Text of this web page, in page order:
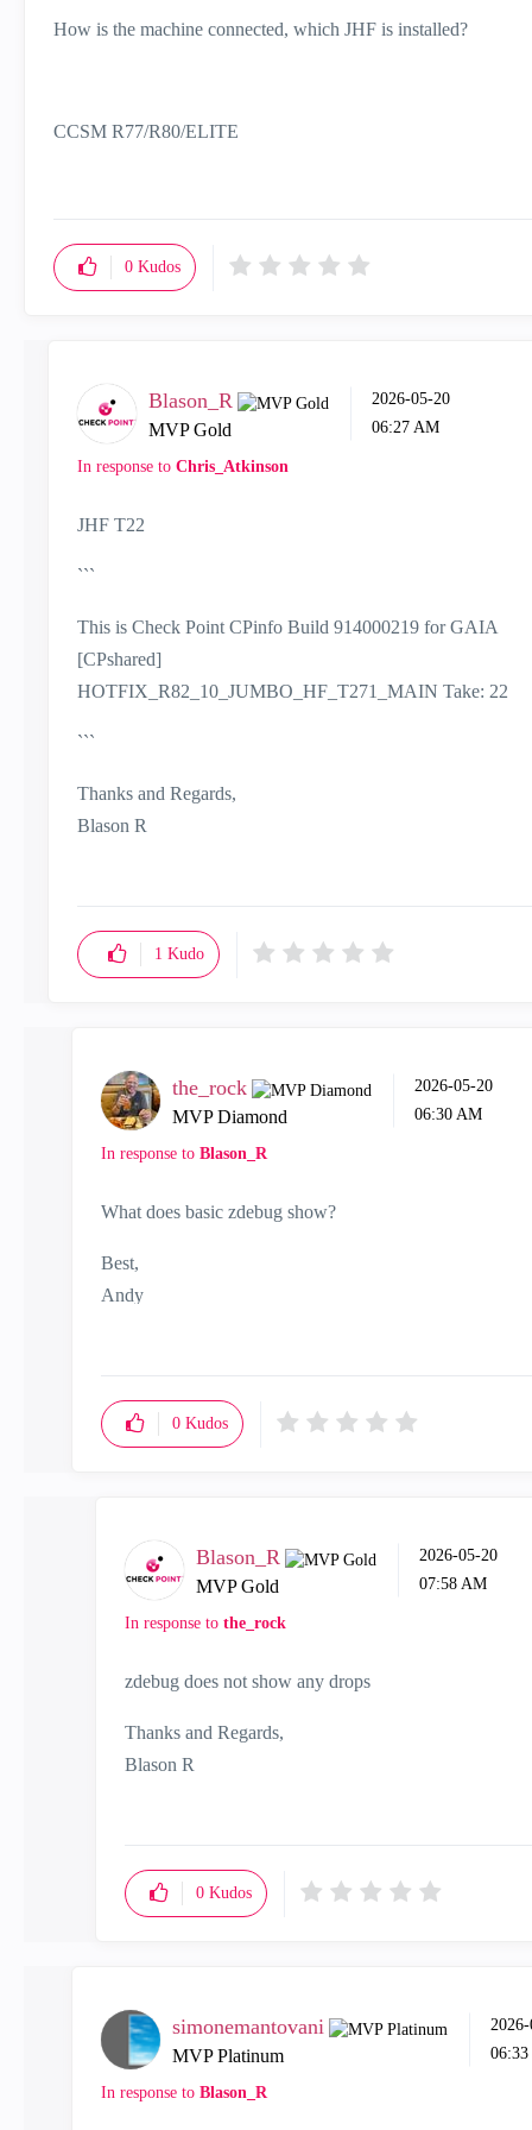
How is the machine connected, which JHF is installed?
CCSM R77/R80/ELITE
0 Kudos
Blason_R
MVP Gold
‎2026-05-20
06:27 AM
In response to Chris_Atkinson
JHF T22
```
This is Check Point CPinfo Build 914000219 for GAIA
[CPshared]
HOTFIX_R82_10_JUMBO_HF_T271_MAIN Take: 22
```
Thanks and Regards,
Blason R
1 Kudo
the_rock
MVP Diamond
‎2026-05-20
06:30 AM
In response to Blason_R
What does basic zdebug show?
Best,
Andy
0 Kudos
Blason_R
MVP Gold
‎2026-05-20
07:58 AM
In response to the_rock
zdebug does not show any drops
Thanks and Regards,
Blason R
0 Kudos
simonemantovani
MVP Platinum
In response to Blason_R